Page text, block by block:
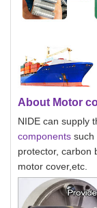
About Motor
NIDE can supply
components such
protector, carbon
motor cover,etc.